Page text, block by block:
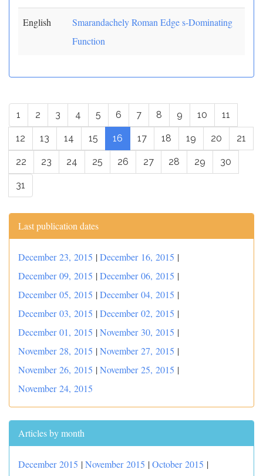
English
Smarandachely Roman Edge s-Dominating
Function
1 2 3 4 5 6 7 8 9 10 11
12 13 14 15 16 17 18 19 20 21
22 23 24 25 26 27 28 29 30
31
Last publication dates
December 23, 2015 |December 16, 2015 |
December 09, 2015 |December 06, 2015 |
December 05, 2015 |December 04, 2015 |
December 03, 2015 |December 02, 2015 |
December 01, 2015 |November 30, 2015 |
November 28, 2015 |November 27, 2015 |
November 26, 2015 |November 25, 2015 |
November 24, 2015
Articles by month
December 2015 |November 2015 |October 2015 |